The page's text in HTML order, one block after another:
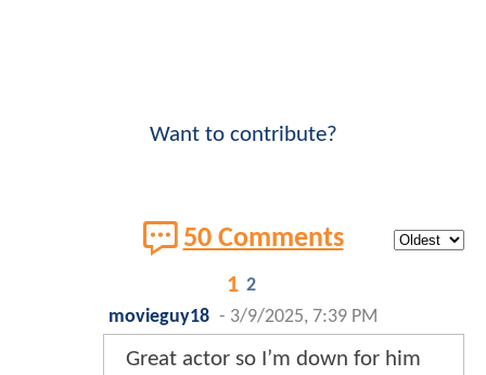
Want to contribute?
50 Comments
1 2
movieguy18 - 3/9/2025, 7:39 PM
Great actor so I’m down for him